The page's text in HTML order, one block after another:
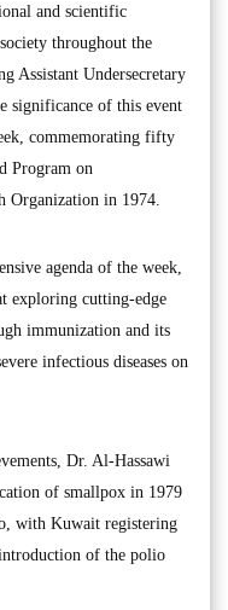
and scientific
throughout the
Assistant Undersecretary
significance of this event
commemorating fifty
Program on
in 1974.
agenda of the week,
exploring cutting-edge
immunization and its
infectious diseases on
Dr. Al-Hassawi
of smallpox in 1979
with Kuwait registering
of the polio